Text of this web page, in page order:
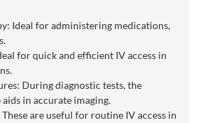
Ideal for administering medications,
for quick and efficient IV access in
During diagnostic tests, the
in accurate imaging.
are useful for routine IV access in